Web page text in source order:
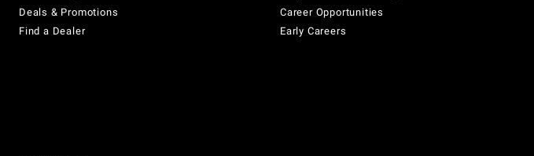
Deals & Promotions
Find a Dealer
Career Opportunities
Early Careers